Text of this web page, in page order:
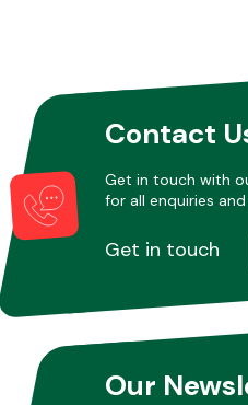
Contact
Get in touch with
for all enquiries
Get in touch
Our